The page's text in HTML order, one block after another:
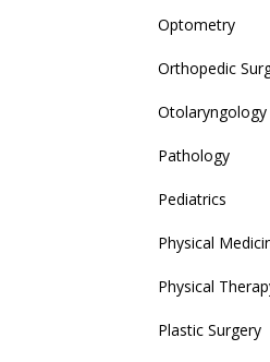
Optometry
Orthopedic
Otolaryngology
Pathology
Pediatrics
Physical
Physical
Plastic Surgery